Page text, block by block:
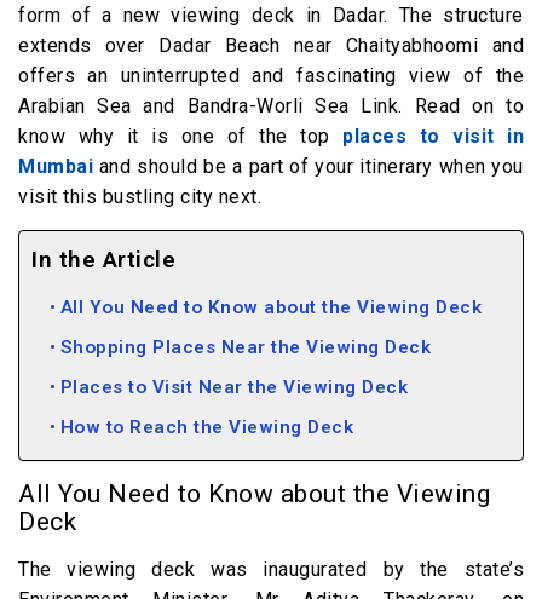
form of a new viewing deck in Dadar. The structure
extends over Dadar Beach near Chaityabhoomi and
offers an uninterrupted and fascinating view of the
Arabian Sea and Bandra-Worli Sea Link. Read on to
know why it is one of the top places to visit in
Mumbai and should be a part of your itinerary when you
visit this bustling city next.
In the Article
All You Need to Know about the Viewing Deck
Shopping Places Near the Viewing Deck
Places to Visit Near the Viewing Deck
How to Reach the Viewing Deck
All You Need to Know about the Viewing
Deck
The viewing deck was inaugurated by the state’s